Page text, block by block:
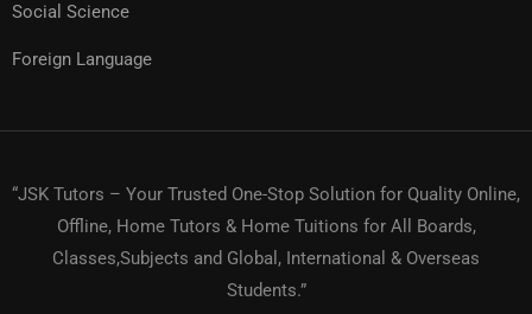
Social Science
Foreign Language
“JSK Tutors – Your Trusted One-Stop Solution for Quality Online,
Offline, Home Tutors & Home Tuitions for All Boards,
Classes,Subjects and Global, International & Overseas
Students.”